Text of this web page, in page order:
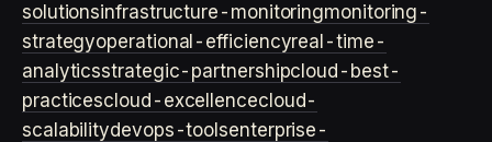
solutionsinfrastructure-monitoringmonitoring-
strategyoperational-efficiencyreal-time-
analyticsstrategic-partnershipcloud-best-
practicescloud-excellencecloud-
scalabilitydevops-toolsenterprise-